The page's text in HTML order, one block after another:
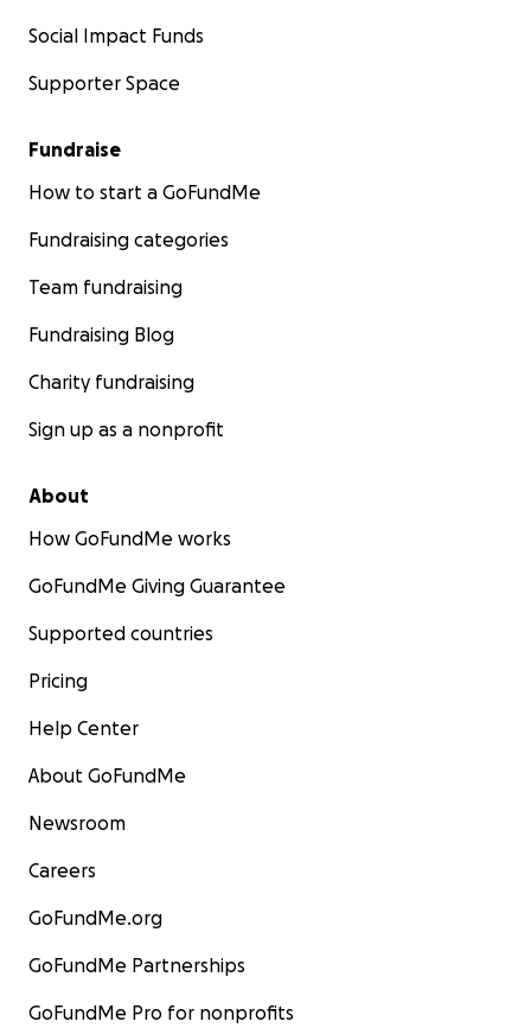
Social Impact Funds
Supporter Space
Fundraise
How to start a GoFundMe
Fundraising categories
Team fundraising
Fundraising Blog
Charity fundraising
Sign up as a nonprofit
About
How GoFundMe works
GoFundMe Giving Guarantee
Supported countries
Pricing
Help Center
About GoFundMe
Newsroom
Careers
GoFundMe.org
GoFundMe Partnerships
GoFundMe Pro for nonprofits